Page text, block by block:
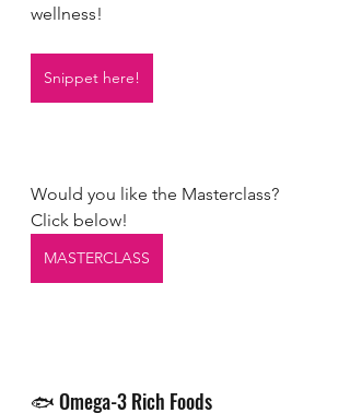
wellness!
Snippet here!
Would you like the Masterclass?
Click below!
MASTERCLASS
🐟 Omega-3 Rich Foods